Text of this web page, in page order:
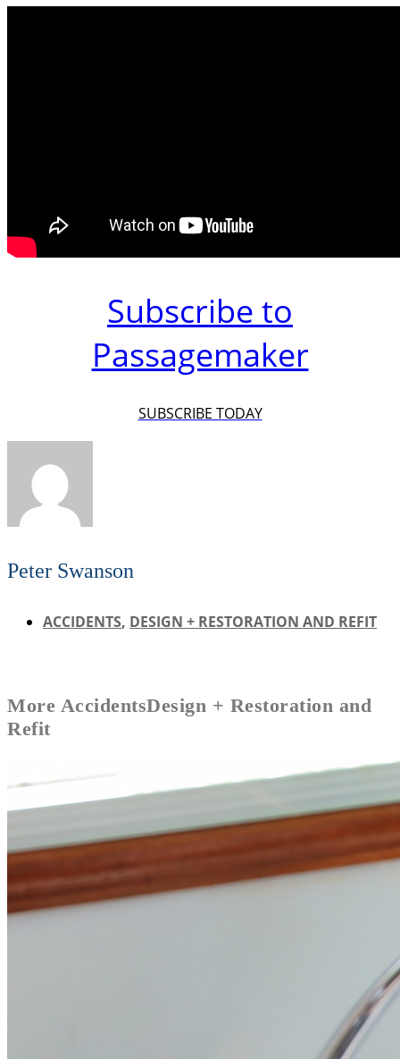
Subscribe to
Passagemaker
SUBSCRIBE TODAY
Peter Swanson
ACCIDENTS, DESIGN + RESTORATION AND REFIT
More AccidentsDesign + Restoration and
Refit